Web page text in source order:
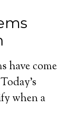
have come
when a